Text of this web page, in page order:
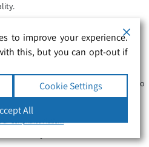
Skills
with specialised skills forcomplex
to find. Agencies have a broad
these facilities with professionals who
advanced practice nurses or
approach ensures that healthcare
specific medical needs, enhancing
delivery.
to improve your experience.
this, but you can opt-out if
Cookie Settings
All
Compliance Platform